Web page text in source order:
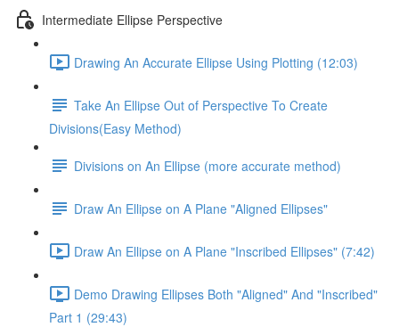
Intermediate Ellipse Perspective
Drawing An Accurate Ellipse Using Plotting (12:03)
Take An Ellipse Out of Perspective To Create
Divisions(Easy Method)
Divisions on An Ellipse (more accurate method)
Draw An Ellipse on A Plane "Aligned Ellipses"
Draw An Ellipse on A Plane "Inscribed Ellipses" (7:42)
Demo Drawing Ellipses Both "Aligned" And "Inscribed"
Part 1 (29:43)